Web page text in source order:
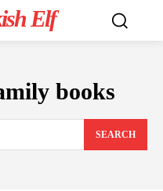
Elf
books
SEARCH